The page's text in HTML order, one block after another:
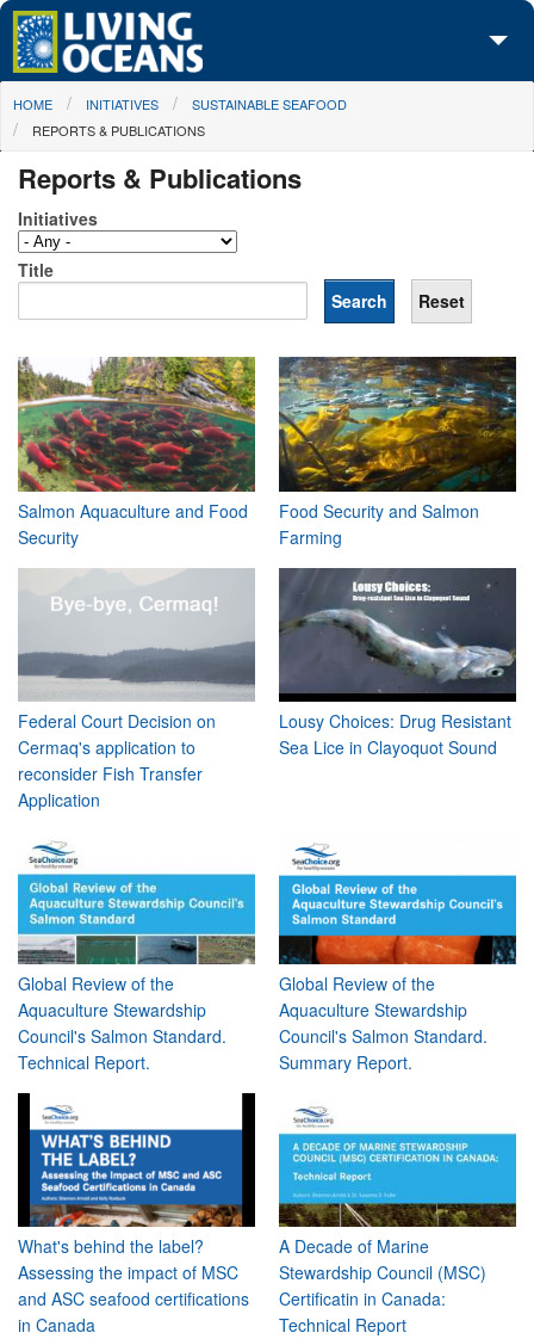
Skip to main content
About Us
Media Center
Maps
Take Action
You are here
HOME INITIATIVES
SUSTAINABLE SEAFOOD
REPORTS & PUBLICATIONS
Reports & Publications
Initiatives
Title
Salmon Aquaculture and Food
Security
Food Security and Salmon
Farming
Federal Court Decision on
Cermaq's application to
reconsider Fish Transfer
Application
Lousy Choices: Drug Resistant
Sea Lice in Clayoquot Sound
Global Review of the
Aquaculture Stewardship
Council's Salmon Standard.
Technical Report.
Global Review of the
Aquaculture Stewardship
Council's Salmon Standard.
Summary Report.
What's behind the label?
Assessing the impact of MSC
and ASC seafood certifications
in Canada
A Decade of Marine
Stewardship Council (MSC)
Certificatin in Canada:
Technical Report